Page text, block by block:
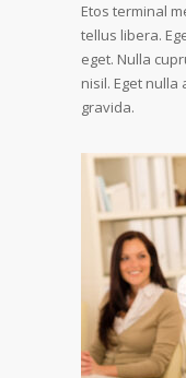
Etos terminal
tellus libera.
eget. Nulla
nisil. Eget
gravida.